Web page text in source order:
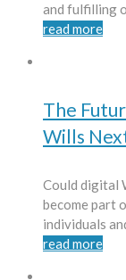
and fulfilling
read more
The
Wills
Could digital
become part
individuals
read more